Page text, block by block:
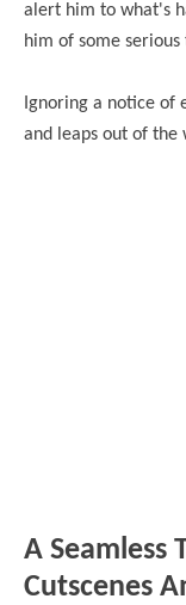
alert him to what's
him of some serious
Ignoring a notice of
and leaps out of the
A Seamless
Cutscenes